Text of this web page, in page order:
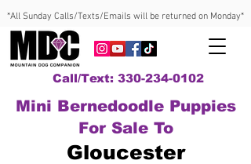
*All Sunday Calls/Texts/Emails will be returned on Monday*
Call/Text: 330-234-0102
Mini Bernedoodle Puppies
For Sale To
Gloucester